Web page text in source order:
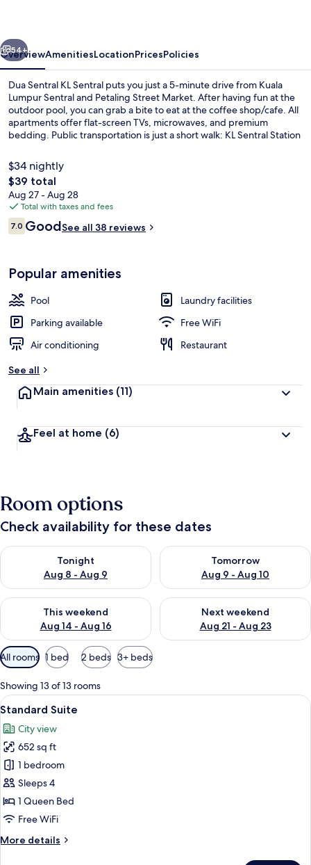
Next
54+
OverviewAmenitiesLocationPricesPolicies
Dua Sentral KL Sentral puts you just a 5-minute drive from Kuala
Lumpur Sentral and Petaling Street Market. After having fun at the
outdoor pool, you can grab a bite to eat at the coffee shop/cafe. All
apartments offer flat-screen TVs, microwaves, and premium
bedding. Public transportation is just a short walk: KL Sentral Station
$34 nightly
The
total
price
is
$39
$39 total
Aug 27 - Aug 28
Total with taxes and fees
Reviews
7.07.0 out of 10
GoodSee all 38 reviews
Popular amenities
Pool
Laundry facilities
Parking available
Free WiFi
Air conditioning
Restaurant
See all
Main amenities (11)
Feel at home (6)
Room options
Check availability for these dates
Tonight
Aug 8 - Aug 9
Check availability for tonight Aug 8 - Aug 9
Tomorrow
Aug 9 - Aug 10
Check availability for
This weekend
Aug 14 - Aug 16
Check availability for this weekend Aug 14 - Aug 16
Next weekend
Aug 21 - Aug 23
Check availability for next
Available
filters
for
rooms
All rooms 1 bed 2 beds 3+ beds
Showing 13 of 13 rooms
View
all
photos
for
Standard
Suite
Premium bedding, desk, laptop
10
Standard Suite
City view
652 sq ft
1 bedroom
Sleeps 4
1 Queen Bed
Free WiFi
More details
More